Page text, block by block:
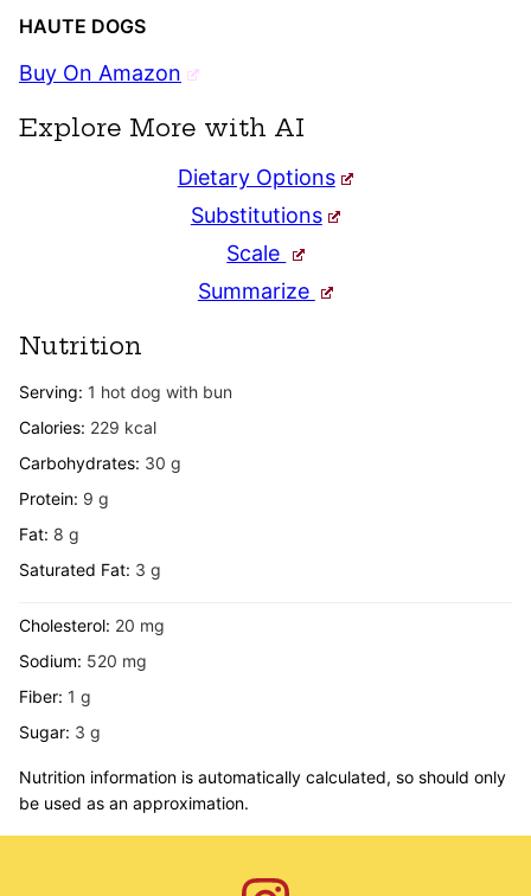
HAUTE DOGS
Buy On Amazon
Explore More with AI
Dietary Options
Substitutions
Scale
Summarize
Nutrition
Serving: 1 hot dog with bun
Calories: 229 kcal
Carbohydrates: 30 g
Protein: 9 g
Fat: 8 g
Saturated Fat: 3 g
Cholesterol: 20 mg
Sodium: 520 mg
Fiber: 1 g
Sugar: 3 g
Nutrition information is automatically calculated, so should only
be used as an approximation.